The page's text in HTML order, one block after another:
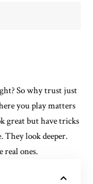
So why trust just
you play matters
great but have tricks
They look deeper.
real ones.